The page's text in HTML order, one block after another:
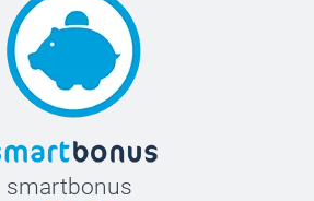
smartbonus